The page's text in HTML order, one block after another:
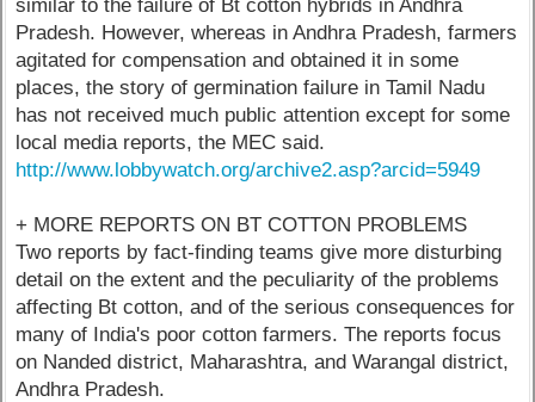
similar to the failure of Bt cotton hybrids in Andhra
Pradesh. However, whereas in Andhra Pradesh, farmers
agitated for compensation and obtained it in some
places, the story of germination failure in Tamil Nadu
has not received much public attention except for some
local media reports, the MEC said.
http://www.lobbywatch.org/archive2.asp?arcid=5949
+ MORE REPORTS ON BT COTTON PROBLEMS
Two reports by fact-finding teams give more disturbing
detail on the extent and the peculiarity of the problems
affecting Bt cotton, and of the serious consequences for
many of India's poor cotton farmers. The reports focus
on Nanded district, Maharashtra, and Warangal district,
Andhra Pradesh.